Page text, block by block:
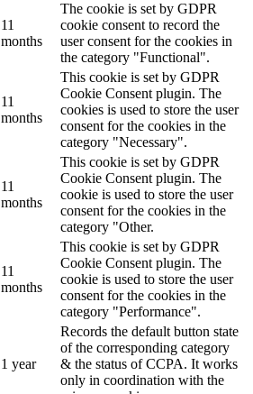
11
months
The cookie is set by GDPR
cookie consent to record the
user consent for the cookies in
the category "Functional".
11
months
This cookie is set by GDPR
Cookie Consent plugin. The
cookies is used to store the user
consent for the cookies in the
category "Necessary".
11
months
This cookie is set by GDPR
Cookie Consent plugin. The
cookie is used to store the user
consent for the cookies in the
category "Other.
11
months
This cookie is set by GDPR
Cookie Consent plugin. The
cookie is used to store the user
consent for the cookies in the
category "Performance".
1 year
Records the default button state
of the corresponding category
& the status of CCPA. It works
only in coordination with the